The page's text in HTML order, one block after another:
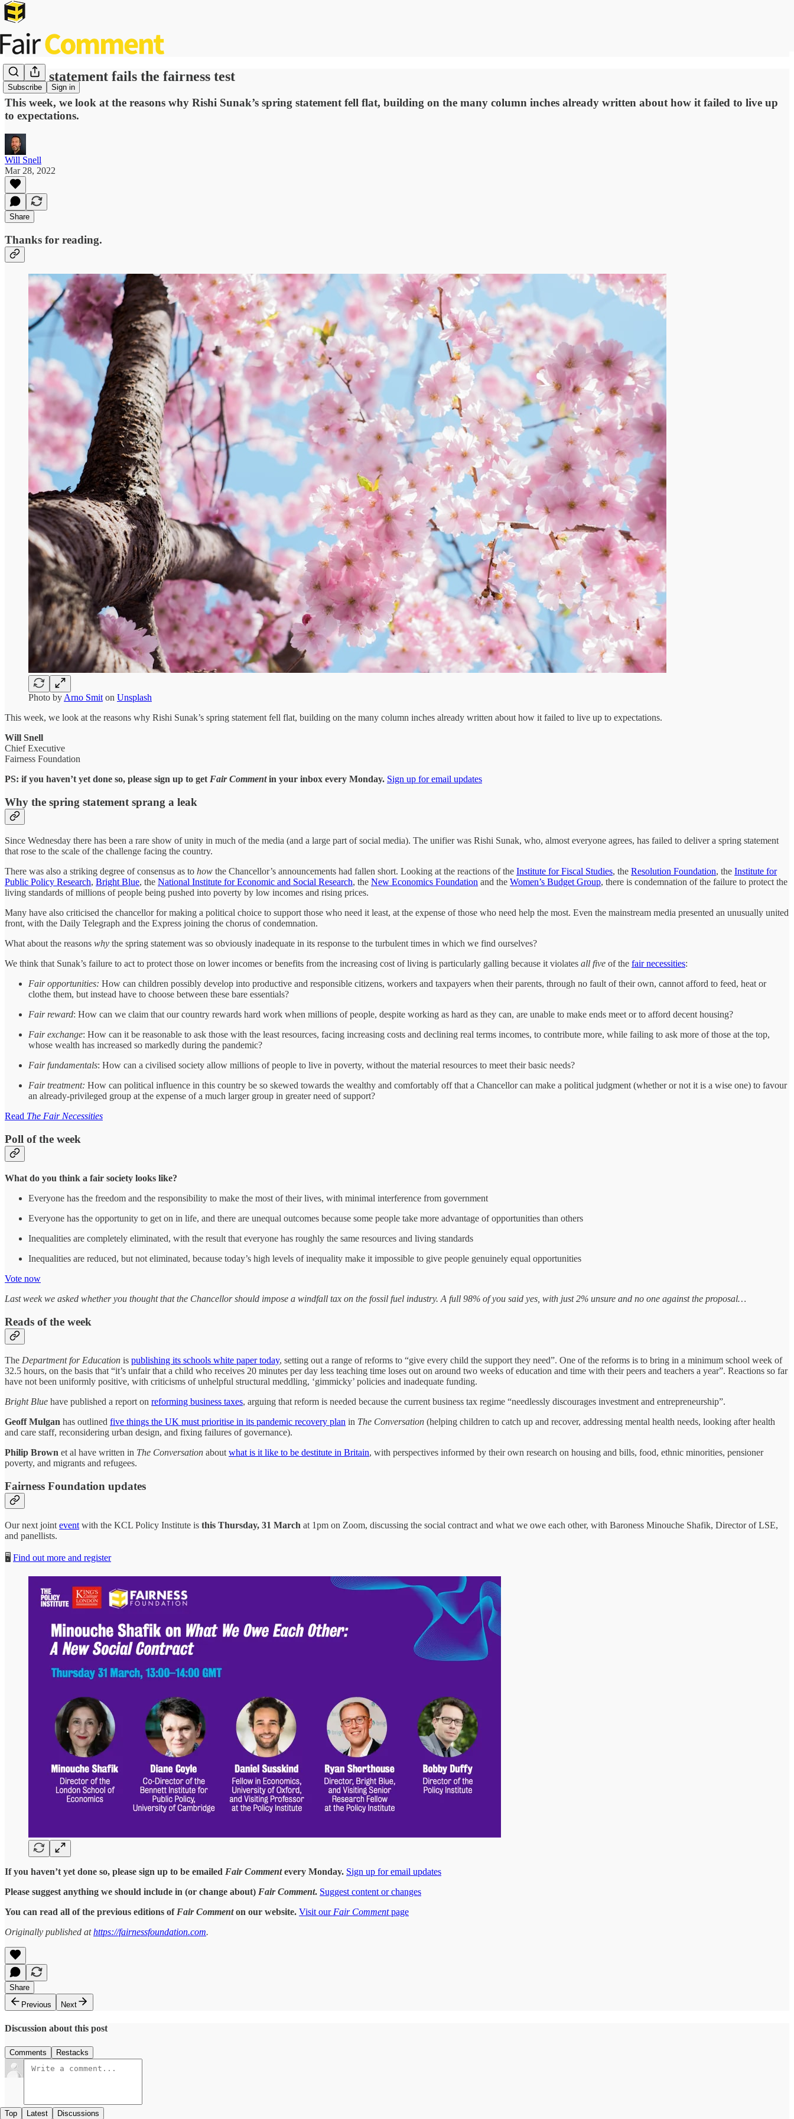
Subscribe Sign in
Spring statement fails the fairness test
This week, we look at the reasons why Rishi Sunak’s spring statement fell flat, building on the many column inches already written about how it failed to live up
to expectations.
Will Snell
Mar 28, 2022
Share
Thanks for reading.
Photo by Arno Smit on Unsplash
This week, we look at the reasons why Rishi Sunak’s spring statement fell flat, building on the many column inches already written about how it failed to live up to expectations.
Will Snell
Chief Executive
Fairness Foundation
PS: if you haven’t yet done so, please sign up to get Fair Commentin your inbox every Monday. Sign up for email updates
Why the spring statement sprang a leak
Since Wednesday there has been a rare show of unity in much of the media (and a large part of social media). The unifier was Rishi Sunak, who, almost everyone agrees, has failed to deliver a spring statement
that rose to the scale of the challenge facing the country.
There was also a striking degree of consensus as to how the Chancellor’s announcements had fallen short. Looking at the reactions of the Institute for Fiscal Studies, the Resolution Foundation, the Institute for
Public Policy Research, Bright Blue, the National Institute for Economic and Social Research, the New Economics Foundation and the Women’s Budget Group, there is condemnation of the failure to protect the
living standards of millions of people being pushed into poverty by low incomes and rising prices.
Many have also criticised the chancellor for making a political choice to support those who need it least, at the expense of those who need help the most. Even the mainstream media presented an unusually united
front, with the Daily Telegraph and the Express joining the chorus of condemnation.
What about the reasons why the spring statement was so obviously inadequate in its response to the turbulent times in which we find ourselves?
We think that Sunak’s failure to act to protect those on lower incomes or benefits from the increasing cost of living is particularly galling because it violates all five of the fair necessities:
Fair opportunities: How can children possibly develop into productive and responsible citizens, workers and taxpayers when their parents, through no fault of their own, cannot afford to feed, heat or
clothe them, but instead have to choose between these bare essentials?
Fair reward: How can we claim that our country rewards hard work when millions of people, despite working as hard as they can, are unable to make ends meet or to afford decent housing?
Fair exchange: How can it be reasonable to ask those with the least resources, facing increasing costs and declining real terms incomes, to contribute more, while failing to ask more of those at the top,
whose wealth has increased so markedly during the pandemic?
Fair fundamentals: How can a civilised society allow millions of people to live in poverty, without the material resources to meet their basic needs?
Fair treatment: How can political influence in this country be so skewed towards the wealthy and comfortably off that a Chancellor can make a political judgment (whether or not it is a wise one) to favour
an already-privileged group at the expense of a much larger group in greater need of support?
Read The Fair Necessities
Poll of the week
What do you think a fair society looks like?
Everyone has the freedom and the responsibility to make the most of their lives, with minimal interference from government
Everyone has the opportunity to get on in life, and there are unequal outcomes because some people take more advantage of opportunities than others
Inequalities are completely eliminated, with the result that everyone has roughly the same resources and living standards
Inequalities are reduced, but not eliminated, because today’s high levels of inequality make it impossible to give people genuinely equal opportunities
Vote now
Last week we asked whether you thought that the Chancellor should impose a windfall tax on the fossil fuel industry. A full 98% of you said yes, with just 2% unsure and no one against the proposal…
Reads of the week
The Department for Education is publishing its schools white paper today, setting out a range of reforms to “give every child the support they need”. One of the reforms is to bring in a minimum school week of
32.5 hours, on the basis that “it’s unfair that a child who receives 20 minutes per day less teaching time loses out on around two weeks of education and time with their peers and teachers a year”. Reactions so far
have not been uniformly positive, with criticisms of unhelpful structural meddling, ‘gimmicky’ policies and inadequate funding.
Bright Blue have published a report on reforming business taxes, arguing that reform is needed because the current business tax regime “needlessly discourages investment and entrepreneurship”.
Geoff Mulgan has outlined five things the UK must prioritise in its pandemic recovery plan in The Conversation (helping children to catch up and recover, addressing mental health needs, looking after health
and care staff, reconsidering urban design, and fixing failures of governance).
Philip Brown et al have written in The Conversation about what is it like to be destitute in Britain, with perspectives informed by their own research on housing and bills, food, ethnic minorities, pensioner
poverty, and migrants and refugees.
Fairness Foundation updates
Our next joint event with the KCL Policy Institute is this Thursday, 31 March at 1pm on Zoom, discussing the social contract and what we owe each other, with Baroness Minouche Shafik, Director of LSE,
and panellists.
🖥️ Find out more and register
If you haven’t yet done so, please sign up to be emailed Fair Commentevery Monday. Sign up for email updates
Please suggest anything we should include in (or change about) Fair Comment. Suggest content or changes
You can read all of the previous editions of Fair Commenton our website. Visit our Fair Commentpage
Originally published athttps://fairnessfoundation.com.
Share
Previous
Next
Discussion about this post
Comments Restacks
Top Latest Discussions